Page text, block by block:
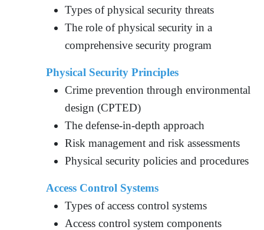
Types of physical security threats
The role of physical security in a
comprehensive security program
Physical Security Principles
Crime prevention through environmental
design (CPTED)
The defense-in-depth approach
Risk management and risk assessments
Physical security policies and procedures
Access Control Systems
Types of access control systems
Access control system components